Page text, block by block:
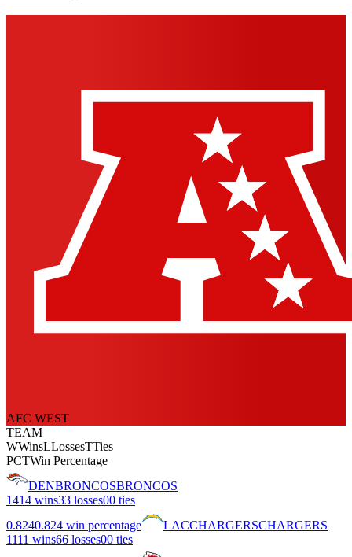
AFC WEST
TEAM
WWinsLLossesTTies
PCTWin Percentage
DENBRONCOSBRONCOS
1414 wins33 losses00 ties
0.8240.824 win percentage LACCHARGERSCHARGERS
1111 wins66 losses00 ties